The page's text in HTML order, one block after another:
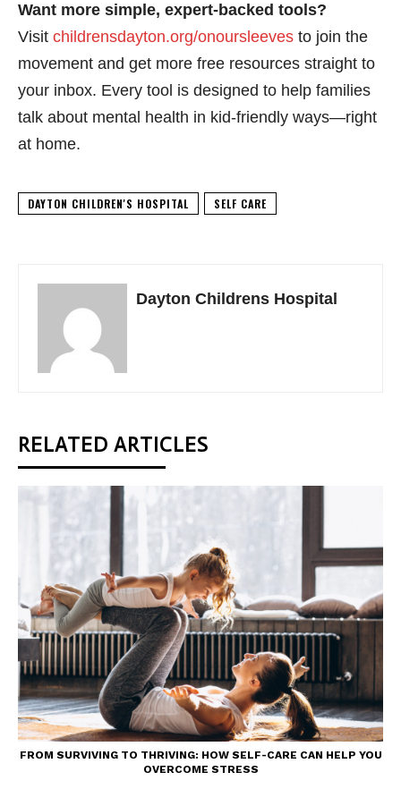
Want more simple, expert-backed tools?
Visit childrensdayton.org/onoursleeves to join the
movement and get more free resources straight to
your inbox. Every tool is designed to help families
talk about mental health in kid-friendly ways—right
at home.
DAYTON CHILDREN'S HOSPITAL SELF CARE
Dayton Childrens Hospital
RELATED ARTICLES
FROM SURVIVING TO THRIVING: HOW SELF-CARE CAN HELP YOU
OVERCOME STRESS